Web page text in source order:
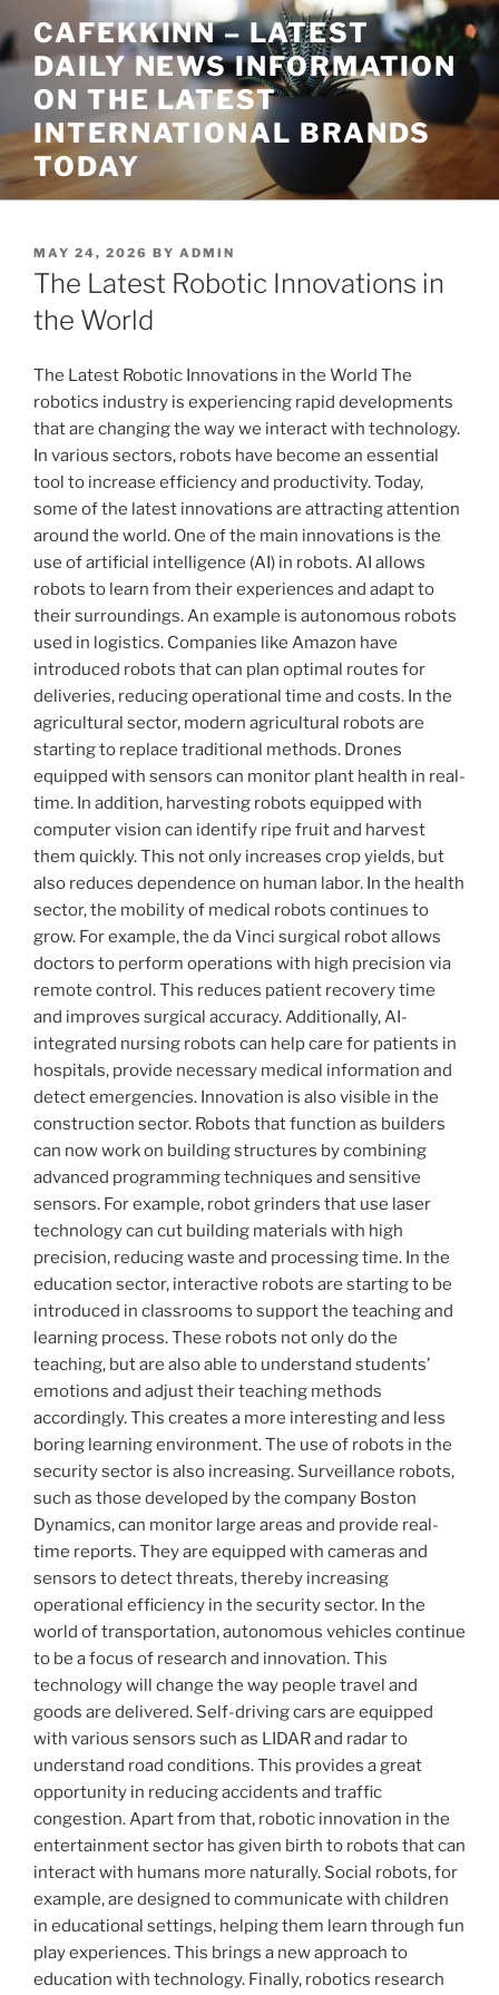
to
content
CAFEKKINN – LATEST
DAILY NEWS INFORMATION
ON THE LATEST
INTERNATIONAL BRANDS
TODAY
POSTED
ON
MAY 24, 2026 BY ADMIN
The Latest Robotic Innovations in
the World
The Latest Robotic Innovations in the World The
robotics industry is experiencing rapid developments
that are changing the way we interact with technology.
In various sectors, robots have become an essential
tool to increase efficiency and productivity. Today,
some of the latest innovations are attracting attention
around the world. One of the main innovations is the
use of artificial intelligence (AI) in robots. AI allows
robots to learn from their experiences and adapt to
their surroundings. An example is autonomous robots
used in logistics. Companies like Amazon have
introduced robots that can plan optimal routes for
deliveries, reducing operational time and costs. In the
agricultural sector, modern agricultural robots are
starting to replace traditional methods. Drones
equipped with sensors can monitor plant health in real-
time. In addition, harvesting robots equipped with
computer vision can identify ripe fruit and harvest
them quickly. This not only increases crop yields, but
also reduces dependence on human labor. In the health
sector, the mobility of medical robots continues to
grow. For example, the da Vinci surgical robot allows
doctors to perform operations with high precision via
remote control. This reduces patient recovery time
and improves surgical accuracy. Additionally, AI-
integrated nursing robots can help care for patients in
hospitals, provide necessary medical information and
detect emergencies. Innovation is also visible in the
construction sector. Robots that function as builders
can now work on building structures by combining
advanced programming techniques and sensitive
sensors. For example, robot grinders that use laser
technology can cut building materials with high
precision, reducing waste and processing time. In the
education sector, interactive robots are starting to be
introduced in classrooms to support the teaching and
learning process. These robots not only do the
teaching, but are also able to understand students’
emotions and adjust their teaching methods
accordingly. This creates a more interesting and less
boring learning environment. The use of robots in the
security sector is also increasing. Surveillance robots,
such as those developed by the company Boston
Dynamics, can monitor large areas and provide real-
time reports. They are equipped with cameras and
sensors to detect threats, thereby increasing
operational efficiency in the security sector. In the
world of transportation, autonomous vehicles continue
to be a focus of research and innovation. This
technology will change the way people travel and
goods are delivered. Self-driving cars are equipped
with various sensors such as LIDAR and radar to
understand road conditions. This provides a great
opportunity in reducing accidents and traffic
congestion. Apart from that, robotic innovation in the
entertainment sector has given birth to robots that can
interact with humans more naturally. Social robots, for
example, are designed to communicate with children
in educational settings, helping them learn through fun
play experiences. This brings a new approach to
education with technology. Finally, robotics research